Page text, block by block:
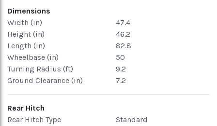
Dimensions
Width (in)
47.4
Height (in)
46.2
Length (in)
82.8
Wheelbase (in)
50
Turning Radius (ft)
9.2
Ground Clearance (in)
7.2
Rear Hitch
Rear Hitch Type
Standard